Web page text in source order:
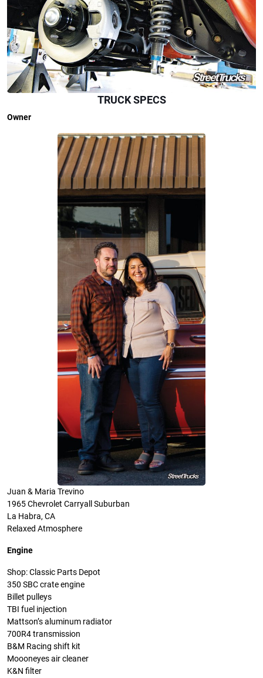
TRUCK SPECS
Owner
Juan & Maria Trevino
1965 Chevrolet Carryall Suburban
La Habra, CA
Relaxed Atmosphere
Engine
Shop: Classic Parts Depot
350 SBC crate engine
Billet pulleys
TBI fuel injection
Mattson’s aluminum radiator
700R4 transmission
B&M Racing shift kit
Moooneyes air cleaner
K&N filter